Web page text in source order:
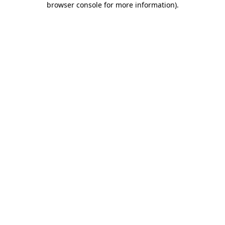
browser console for more information).